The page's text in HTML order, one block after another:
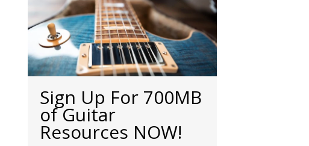
Sign Up For 700MB
of Guitar
Resources NOW!